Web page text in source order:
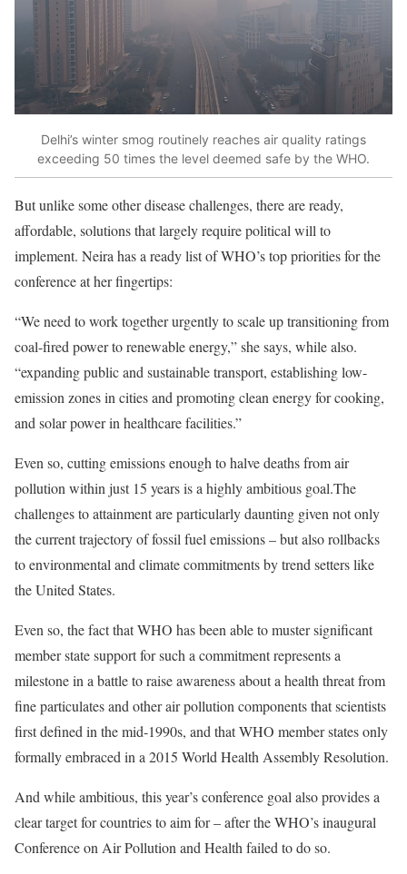
Delhi’s winter smog routinely reaches air quality ratings
exceeding 50 times the level deemed safe by the WHO.
But unlike some other disease challenges, there are ready,
affordable, solutions that largely require political will to
implement. Neira has a ready list of WHO’s top priorities for the
conference at her fingertips:
“We need to work together urgently to scale up transitioning from
coal-fired power to renewable energy,” she says, while also.
“expanding public and sustainable transport, establishing low-
emission zones in cities and promoting clean energy for cooking,
and solar power in healthcare facilities.”
Even so, cutting emissions enough to halve deaths from air
pollution within just 15 years is a highly ambitious goal.The
challenges to attainment are particularly daunting given not only
thecurrent trajectoryof fossil fuel emissions – but alsorollbacks
to environmental and climate commitments by trend setters like
the United States.
Even so, the fact that WHO has been able to muster significant
member state support for such a commitment represents a
milestone in a battle to raise awareness about a health threat from
fine particulates and other air pollution components that scientists
firstdefinedin the mid-1990s, and that WHO member states only
formally embraced in a 2015 World Health AssemblyResolution.
And while ambitious, this year’s conference goal also provides a
clear target for countries to aim for – after the WHO’s inaugural
Conferenceon Air Pollution and Health failed to do so.